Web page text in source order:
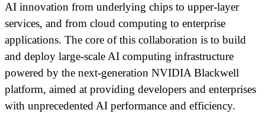
AI innovation from underlying chips to upper-layer
services, and from cloud computing to enterprise
applications. The core of this collaboration is to build
and deploy large-scale AI computing infrastructure
powered by the next-generation NVIDIA Blackwell
platform, aimed at providing developers and enterprises
with unprecedented AI performance and efficiency.